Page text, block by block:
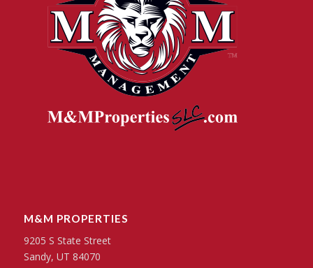
M&M PROPERTIES
9205 S State Street
Sandy, UT 84070